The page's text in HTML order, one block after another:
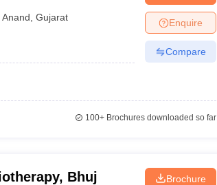
Anand ,Gujarat Enquire
Compare
100+Brochures downloaded so far
Bhuj Brochure